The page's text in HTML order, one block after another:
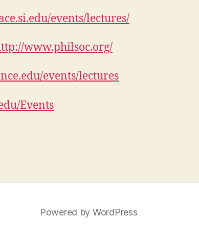
events/lectures/
www.philsoc.org/
events/lectures
Events
Powered by WordPress